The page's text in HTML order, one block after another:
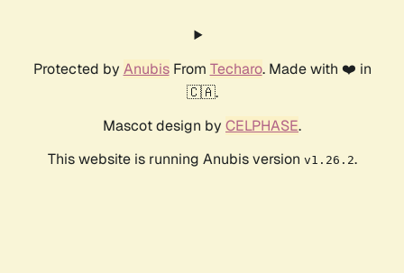
Protected by AnubisFrom Techaro. Made with ❤️ in
🇨🇦.
Mascot design by CELPHASE.
This website is running Anubis version v1.26.2.